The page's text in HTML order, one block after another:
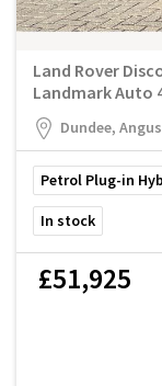
Land Rover
Landmark Auto
Dundee, Angus
Petrol Plug-in
In stock
£51,925